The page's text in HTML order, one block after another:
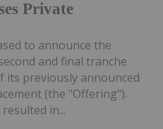
Private
to announce the
and final tranche
its previously announced
(the "Offering").
in...